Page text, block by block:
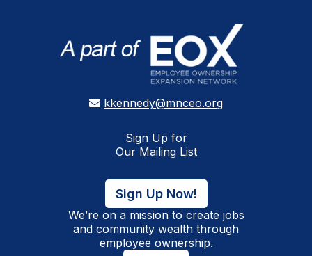
kkennedy@mnceo.org
Sign Up for
Our Mailing List
Sign Up Now!
We’re on a mission to create jobs
and community wealth through
employee ownership.